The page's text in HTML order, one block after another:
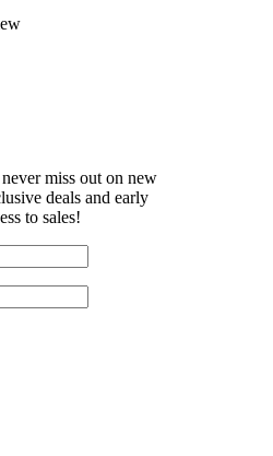
miss out on new
deals and early
to sales!